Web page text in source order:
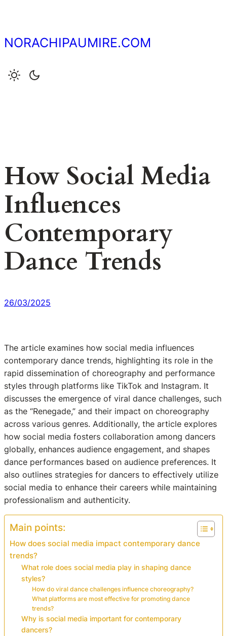
content
NORACHIPAUMIRE.COM
How Social Media
Influences
Contemporary
Dance Trends
26/03/2025
The article examines how social media influences
contemporary dance trends, highlighting its role in the
rapid dissemination of choreography and performance
styles through platforms like TikTok and Instagram. It
discusses the emergence of viral dance challenges, such
as the “Renegade,” and their impact on choreography
across various genres. Additionally, the article explores
how social media fosters collaboration among dancers
globally, enhances audience engagement, and shapes
dance performances based on audience preferences. It
also outlines strategies for dancers to effectively utilize
social media to enhance their careers while maintaining
professionalism and authenticity.
Main points:
How does social media impact contemporary dance
trends?
What role does social media play in shaping dance
styles?
How do viral dance challenges influence choreography?
What platforms are most effective for promoting dance
trends?
Why is social media important for contemporary
dancers?